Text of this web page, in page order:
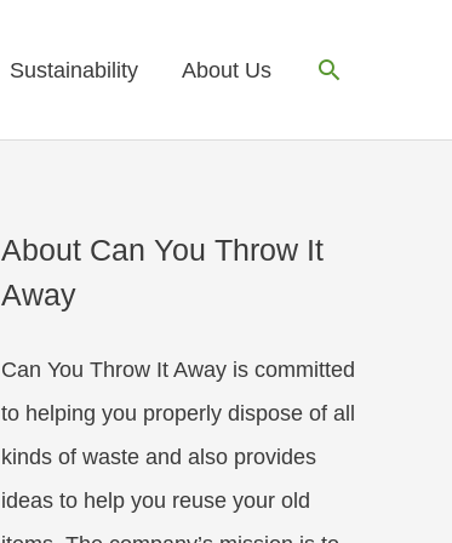
Sustainability About Us Search
About Can You Throw It
Away
Can You Throw It Away is committed
to helping you properly dispose of all
kinds of waste and also provides
ideas to help you reuse your old